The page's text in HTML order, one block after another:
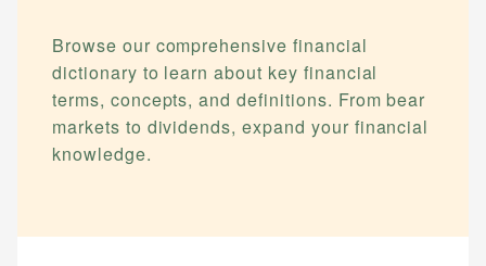
Browse our comprehensive financial
dictionary to learn about key financial
terms, concepts, and definitions. From bear
markets to dividends, expand your financial
knowledge.